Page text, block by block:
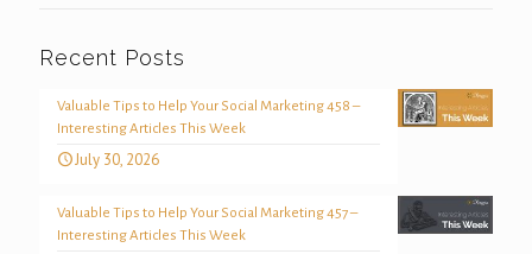
Recent Posts
Valuable Tips to Help Your Social Marketing 458 –
Interesting Articles This Week
July 30, 2026
Valuable Tips to Help Your Social Marketing 457 –
Interesting Articles This Week